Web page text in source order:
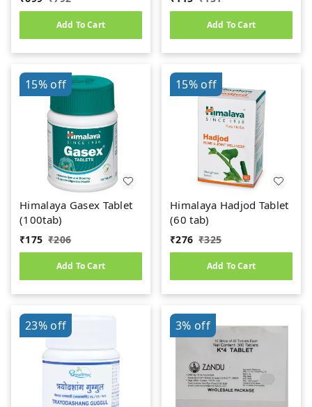
Add To Cart Add To Cart
15%off
Himalaya Gasex Tablet
(100tab)
₹175 ₹206
Add To Cart
15%off
Himalaya Hadjod Tablet
(60 tab)
₹276 ₹325
Add To Cart
23%off 3% off